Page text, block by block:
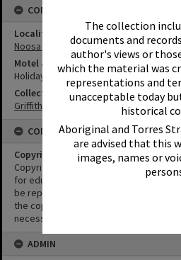
The collection
documents and
author's views or
which the material was
representations and
unacceptable today
historical
Aboriginal and Torres
are advised that this
images, names or
CONNECTIONS
Locality
Noosa Heads
Motel & Guest House
Holiday Inn
Collection
Griffiths Collection
CONDITIONS OF USE
Copyright
Copyright in this Image is
for educational and non-commercial
be reproduced for other purposes
the copyright owner(s). It is the
necessary copyright clearances.
ADMIN